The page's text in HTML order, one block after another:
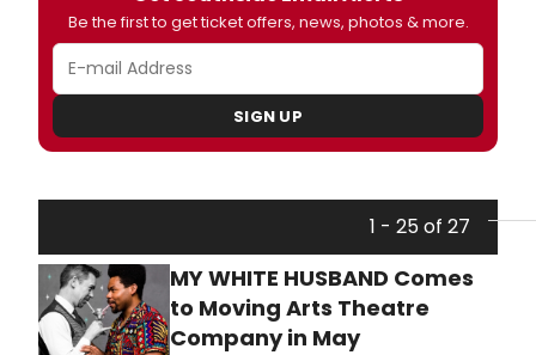
Be the first to get ticket offers, news, photos & more.
SIGN UP
1 - 25 of 27
MY WHITE HUSBAND Comes
to Moving Arts Theatre
Company in May